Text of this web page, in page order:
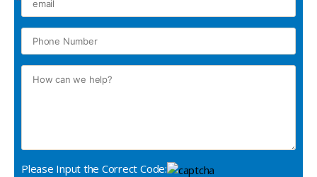
Please Input the Correct Code: